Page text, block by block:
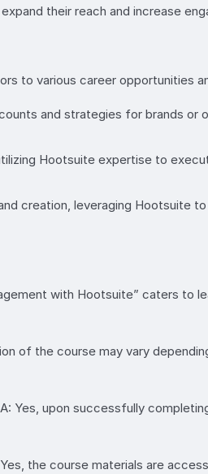
their reach and increase
to various career opportunities
and strategies for brands
Hootsuite expertise to
creation, leveraging Hootsuite
with Hootsuite” caters to
of the course may vary
A: Yes, upon successfully
the course materials are